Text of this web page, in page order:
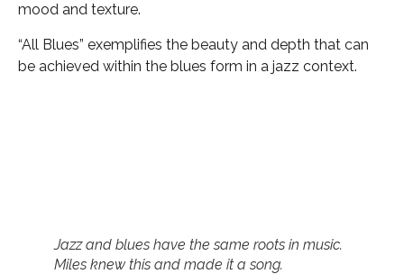
mood and texture.
“All Blues” exemplifies the beauty and depth that can
be achieved within the blues form in a jazz context.
Jazz and blues have the same roots in music.
Miles knew this and made it a song.